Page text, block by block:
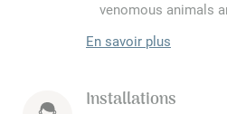
venomous animals
En savoir plus
Installations